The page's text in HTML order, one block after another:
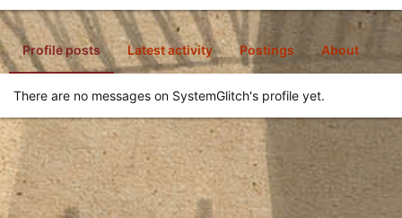
Profile posts Latest activity Postings About
There are no messages on SystemGlitch's profile yet.